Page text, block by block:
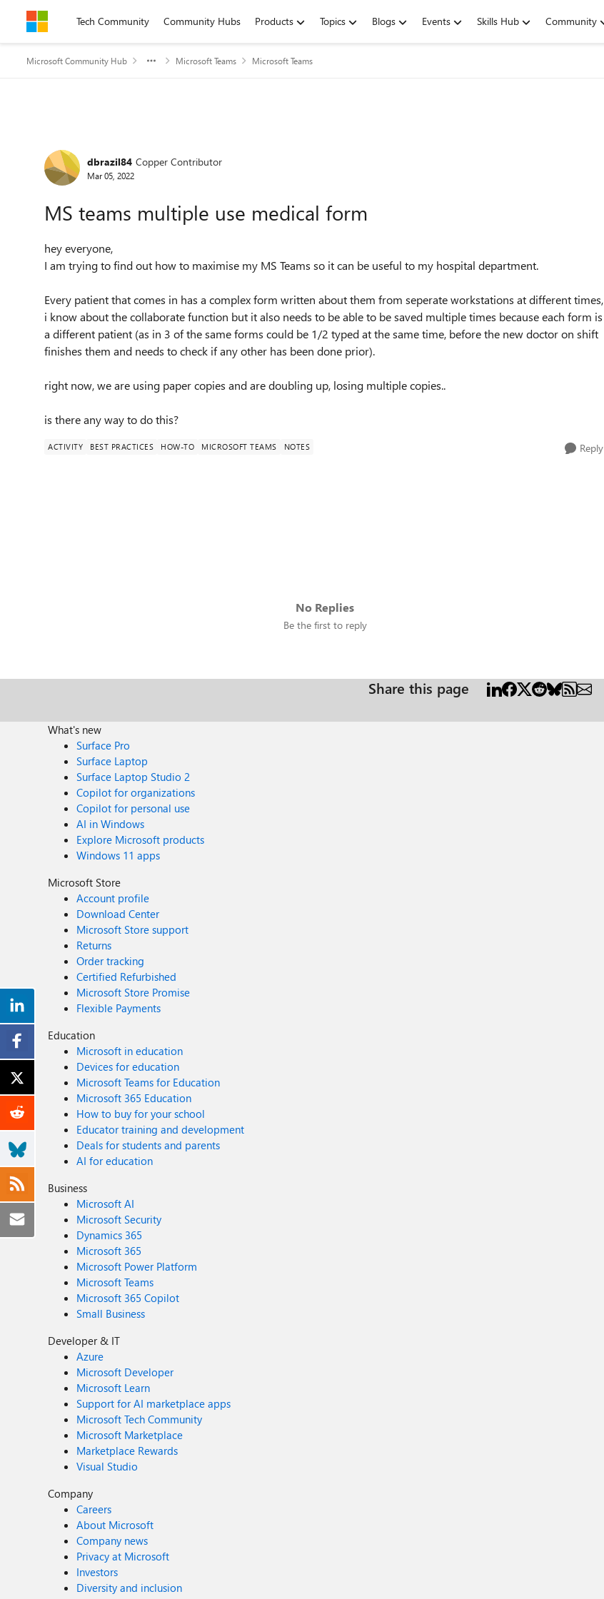
Skip to contentTech Community Community Hubs Products Topics Blogs Events Skills Hub Community
Microsoft Community Hub Microsoft Teams Microsoft Teams
Forum Discussion
dbrazil84 Copper Contributor
Mar 05, 2022
MS teams multiple use medical form
hey everyone,
I am trying to find out how to maximise my MS Teams so it can be useful to my hospital department.
Every patient that comes in has a complex form written about them from seperate workstations at different times,
i know about the collaborate function but it also needs to be able to be saved multiple times because each form is
a different patient (as in 3 of the same forms could be 1/2 typed at the same time, before the new doctor on shift
finishes them and needs to check if any other has been done prior).
right now, we are using paper copies and are doubling up, losing multiple copies..
is there any way to do this?
ACTIVITY BEST PRACTICES HOW-TO MICROSOFT TEAMS NOTES Reply
No Replies
Be the first to reply
Share this page
What's new
Surface Pro
Surface Laptop
Surface Laptop Studio 2
Copilot for organizations
Copilot for personal use
AI in Windows
Explore Microsoft products
Windows 11 apps
Microsoft Store
Account profile
Download Center
Microsoft Store support
Returns
Order tracking
Certified Refurbished
Microsoft Store Promise
Flexible Payments
Education
Microsoft in education
Devices for education
Microsoft Teams for Education
Microsoft 365 Education
How to buy for your school
Educator training and development
Deals for students and parents
AI for education
Business
Microsoft AI
Microsoft Security
Dynamics 365
Microsoft 365
Microsoft Power Platform
Microsoft Teams
Microsoft 365 Copilot
Small Business
Developer & IT
Azure
Microsoft Developer
Microsoft Learn
Support for AI marketplace apps
Microsoft Tech Community
Microsoft Marketplace
Marketplace Rewards
Visual Studio
Company
Careers
About Microsoft
Company news
Privacy at Microsoft
Investors
Diversity and inclusion